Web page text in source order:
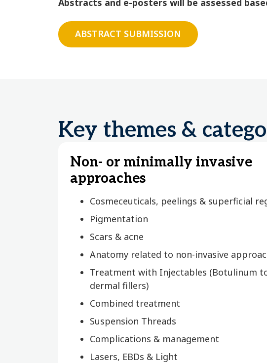
ABSTRACT SUBMISSION
Key themes &
Non- or minimally invasive
approaches
Cosmeceuticals, peelings & superficial
Pigmentation
Scars & acne
Anatomy related to non-invasive
Treatment with Injectables (Botulinum
dermal fillers)
Combined treatment
Suspension Threads
Complications & management
Lasers, EBDs & Light